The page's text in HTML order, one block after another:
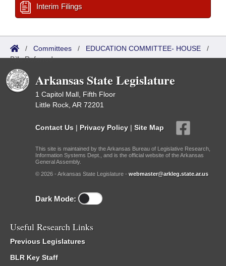
Interim Filings
/ Committees / EDUCATION COMMITTEE- HOUSE /
Bills Referred
Arkansas State Legislature
1 Capitol Mall, Fifth Floor
Little Rock, AR 72201
Contact Us | Privacy Policy | Site Map
This site is maintained by the Arkansas Bureau of Legislative Research,
Information Systems Dept., and is the official website of the Arkansas
General Assembly.
© 2026 - Arkansas State Legislature - webmaster@arkleg.state.ar.us
Dark Mode:
Useful Research Links
Previous Legislatures
BLR Key Staff